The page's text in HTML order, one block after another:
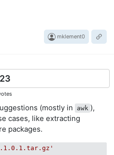
mklement0
23
(mostly in awk ),
cases, like extracting
packages.